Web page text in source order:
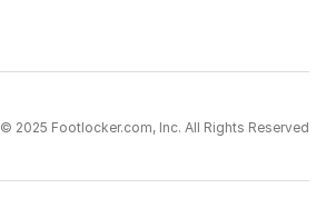
© 2025 Footlocker.com, Inc. All Rights Reserved